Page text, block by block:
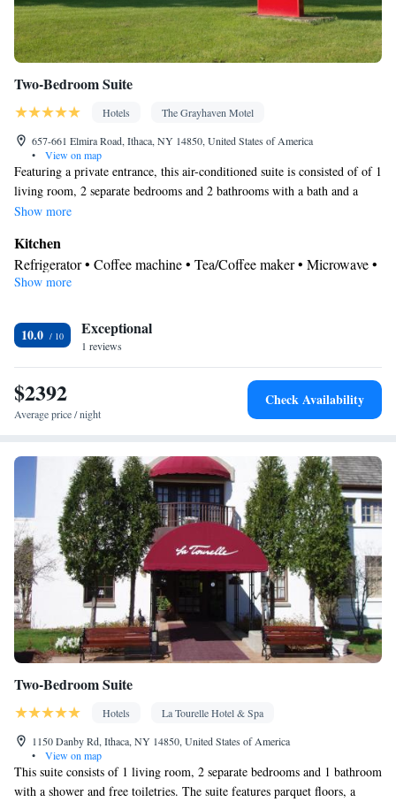
Two-Bedroom Suite
Hotels
The Grayhaven Motel
657-661 Elmira Road, Ithaca, NY 14850, United States of America
•
View on map
Featuring a private entrance, this air-conditioned suite is consisted of of 1
living room, 2 separate bedrooms and 2 bathrooms with a bath and a
shower. Guests will find a stovetop, a refrigerator, kitchenware and an
spacious suite offers a flat-screen TV with streaming services, a tea and
coffee maker, a seating area, a dining area as well as garden views. The
unit offers 4 beds.
Show more
Kitchen
Refrigerator • Coffee machine • Tea/Coffee maker • Microwave •
Kitchenware
In your private bathroom
Free toiletries • Toilet • Bath or shower • Hairdryer • Toilet paper
View
Garden view • Patio
Facilities
or parquet floors • Dining table • Flat-screen TV • Oven • Alarm
clock • Iron • Fan • Towels • Ironing facilities • Seating Area •
Board games/puzzles • Socket near the bed • Tea/Coffee maker •
Barbecue • Microwave • TV • Refrigerator • Linen • Streaming
service (like Netflix) • Entire unit located on ground floor •
Stovetop • Private entrance • Kitchenware •Kitchen• Heating •
Wardrobe or closet • Outdoor dining area • Air conditioning •
Dining area • Clothes rack
Smoking: No smoking
Show more
10.0 Exceptional
1 reviews
$2392
Average price / night
Check Availability
Two-Bedroom Suite
Hotels
La Tourelle Hotel & Spa
1150 Danby Rd, Ithaca, NY 14850, United States of America
•
View on map
This suite consists of 1 living room, 2 separate bedrooms and 1 bathroom
with a shower and free toiletries. The suite features parquet floors, a